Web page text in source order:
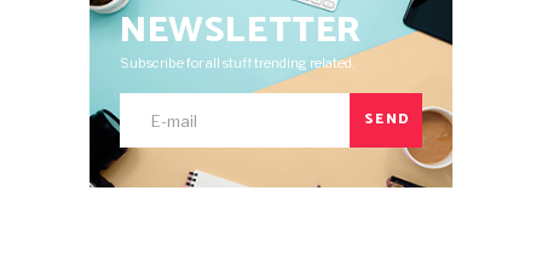
NEWSLETTER
Subscribe for all stuff trending related.
SEND